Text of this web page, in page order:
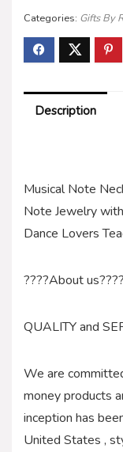
Categories: Gifts By
Description
Musical Note
Note Jewelry
Dance Lovers
????About us????
QUALITY and
We are
money products
inception has
United States ,